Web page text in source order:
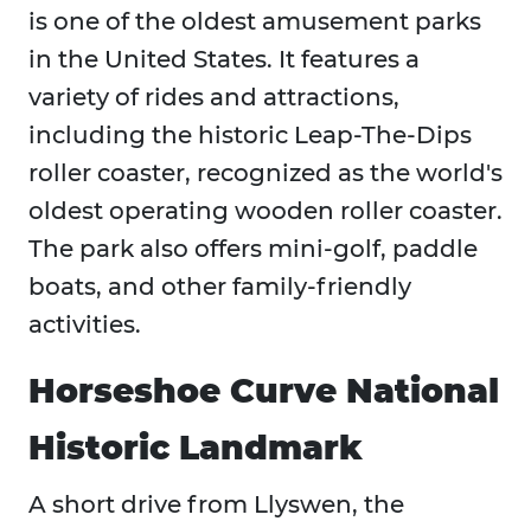
is one of the oldest amusement parks
in the United States. It features a
variety of rides and attractions,
including the historic Leap-The-Dips
roller coaster, recognized as the world's
oldest operating wooden roller coaster.
The park also offers mini-golf, paddle
boats, and other family-friendly
activities.
Horseshoe Curve National
Historic Landmark
A short drive from Llyswen, the